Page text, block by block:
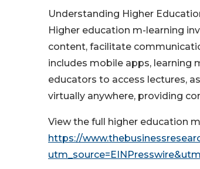
Understanding Higher
Higher education m-learning
content, facilitate
includes mobile apps, learning
educators to access lectures,
virtually anywhere, providing
View the full higher education
https://